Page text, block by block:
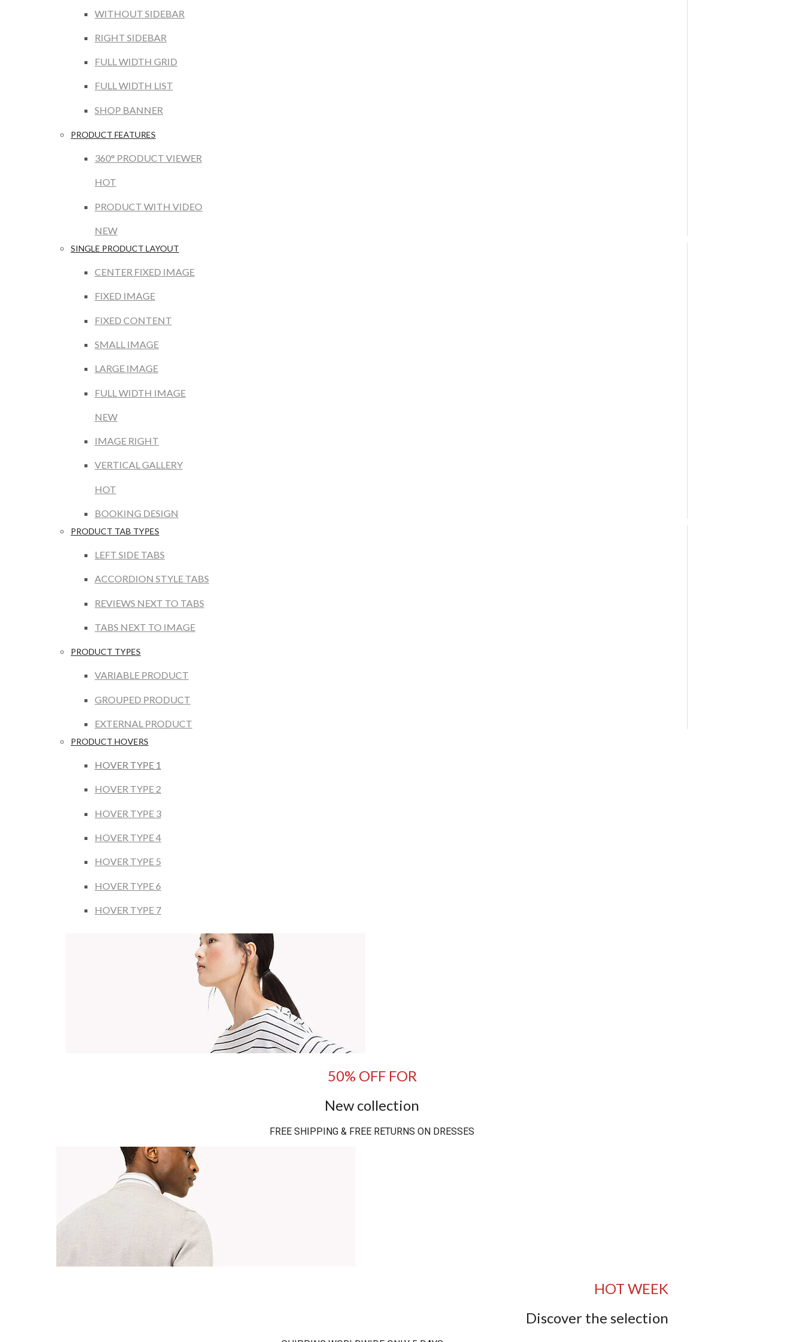
WITHOUT SIDEBAR
RIGHT SIDEBAR
FULL WIDTH GRID
FULL WIDTH LIST
SHOP BANNER
PRODUCT FEATURES
360° PRODUCT VIEWER
HOT
PRODUCT WITH VIDEO
NEW
SINGLE PRODUCT LAYOUT
CENTER FIXED IMAGE
FIXED IMAGE
FIXED CONTENT
SMALL IMAGE
LARGE IMAGE
FULL WIDTH IMAGE
NEW
IMAGE RIGHT
VERTICAL GALLERY
HOT
BOOKING DESIGN
PRODUCT TAB TYPES
LEFT SIDE TABS
ACCORDION STYLE TABS
REVIEWS NEXT TO TABS
TABS NEXT TO IMAGE
PRODUCT TYPES
VARIABLE PRODUCT
GROUPED PRODUCT
EXTERNAL PRODUCT
PRODUCT HOVERS
HOVER TYPE 1
HOVER TYPE 2
HOVER TYPE 3
HOVER TYPE 4
HOVER TYPE 5
HOVER TYPE 6
HOVER TYPE 7
50% OFF FOR
New collection
FREE SHIPPING & FREE RETURNS ON DRESSES
HOT WEEK
Discover the selection